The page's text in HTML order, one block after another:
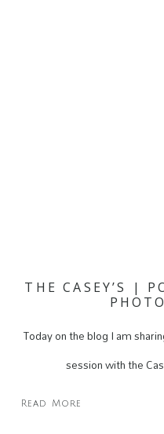
THE CASEY’S |
Today on the blog I am
session with the
Read More